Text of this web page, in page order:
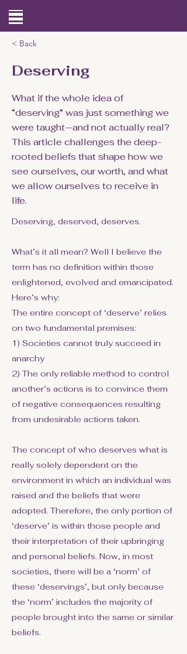
< Back
Deserving
What if the whole idea of
“deserving” was just something we
were taught—and not actually real?
This article challenges the deep-
rooted beliefs that shape how we
see ourselves, our worth, and what
we allow ourselves to receive in
life.
Deserving, deserved, deserves.
What’s it all mean? Well I believe the
term has no definition within those
enlightened, evolved and emancipated.
Here’s why:
The entire concept of ‘deserve’ relies
on two fundamental premises:
1) Societies cannot truly succeed in
anarchy
2) The only reliable method to control
another’s actions is to convince them
of negative consequences resulting
from undesirable actions taken.
The concept of who deserves what is
really solely dependent on the
environment in which an individual was
raised and the beliefs that were
adopted. Therefore, the only portion of
‘deserve’ is within those people and
their interpretation of their upbringing
and personal beliefs. Now, in most
societies, there will be a ‘norm’ of
these ‘deservings’, but only because
the ‘norm’ includes the majority of
people brought into the same or similar
beliefs.